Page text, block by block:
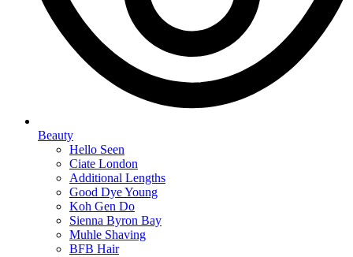
Beauty
Hello Seen
Ciate London
Additional Lengths
Good Dye Young
Koh Gen Do
Sienna Byron Bay
Muhle Shaving
BFB Hair